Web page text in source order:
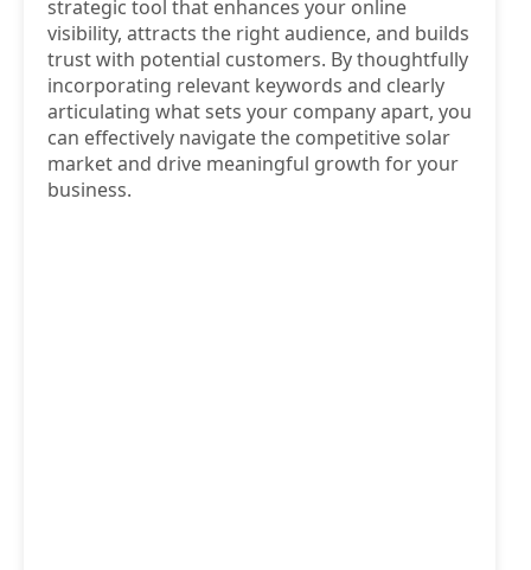
strategic tool that enhances your online
visibility, attracts the right audience, and builds
trust with potential customers. By thoughtfully
incorporating relevant keywords and clearly
articulating what sets your company apart, you
can effectively navigate the competitive solar
market and drive meaningful growth for your
business.